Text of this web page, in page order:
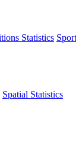
Statistics
Spatial Statistics